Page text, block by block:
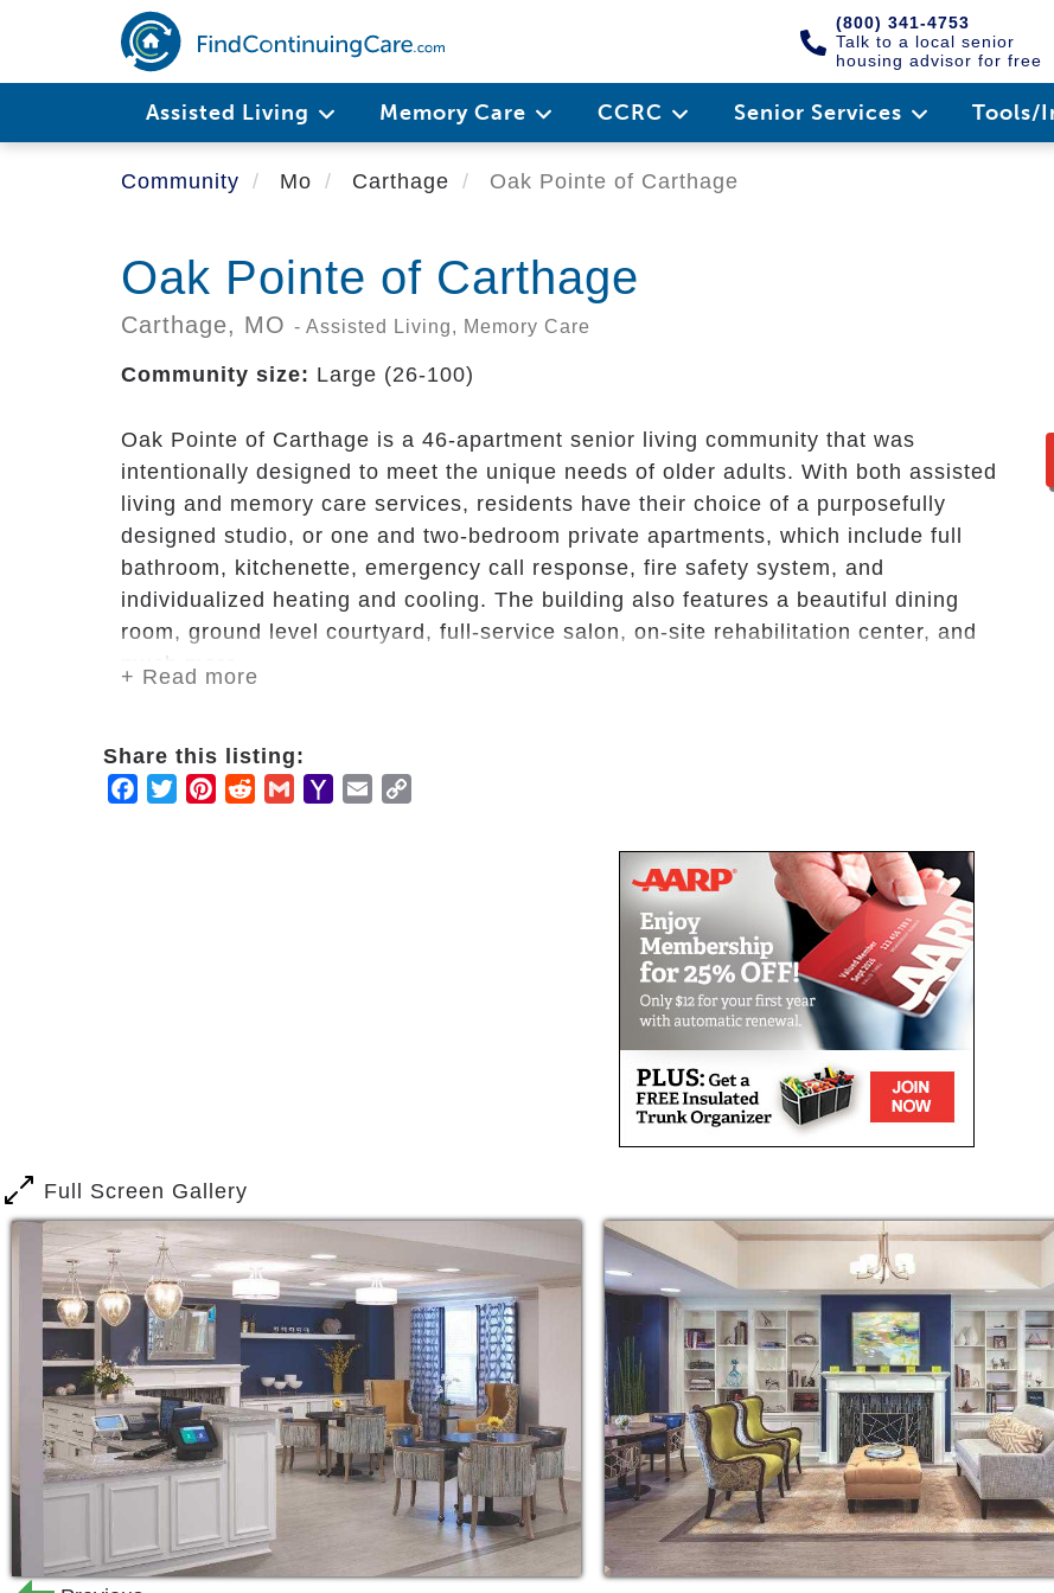
main
(800) 341-4753
Talk to a local senior
housing advisor for free
Assisted Living Memory Care CCRC Senior Services Tools/
Community Mo Carthage Oak Pointe of Carthage
Oak Pointe of Carthage
Carthage, MO - Assisted Living, Memory Care
Community size: Large (26-100)
Oak Pointe of Carthage is a 46-apartment senior living community that was
intentionally designed to meet the unique needs of older adults. With both assisted
living and memory care services, residents have their choice of a purposefully
designed studio, or one and two-bedroom private apartments, which include full
bathroom, kitchenette, emergency call response, fire safety system, and
individualized heating and cooling. The building also features a beautiful dining
room, ground level courtyard, full-service salon, on-site rehabilitation center, and
much more.
include restaurant-style dining with three delicious meals daily; weekly apartment
housekeeping; weekly linen and laundry services; trained staff on-site 24 hours
medication management and administration; and social events and activities for
+ Read more
Share this listing:
Facebook
TwitterPinterestRedditGmailYahooEmail
Full Screen Gallery